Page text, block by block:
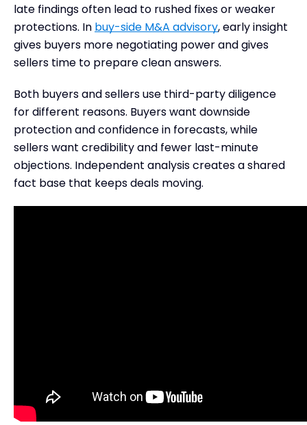
late findings often lead to rushed fixes or weaker
protections. In buy-side M&A advisory, early insight
gives buyers more negotiating power and gives
sellers time to prepare clean answers.
Both buyers and sellers use third-party diligence
for different reasons. Buyers want downside
protection and confidence in forecasts, while
sellers want credibility and fewer last-minute
objections. Independent analysis creates a shared
fact base that keeps deals moving.